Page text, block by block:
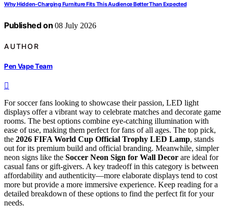
Why Hidden-Charging Furniture Fits This Audience Better Than Expected
Published on 08 July 2026
AUTHOR
Pen Vape Team
For soccer fans looking to showcase their passion, LED light
displays offer a vibrant way to celebrate matches and decorate game
rooms. The best options combine eye-catching illumination with
ease of use, making them perfect for fans of all ages. The top pick,
the 2026 FIFA World Cup Official Trophy LED Lamp, stands
out for its premium build and official branding. Meanwhile, simpler
neon signs like the Soccer Neon Sign for Wall Decor are ideal for
casual fans or gift-givers. A key tradeoff in this category is between
affordability and authenticity—more elaborate displays tend to cost
more but provide a more immersive experience. Keep reading for a
detailed breakdown of these options to find the perfect fit for your
needs.